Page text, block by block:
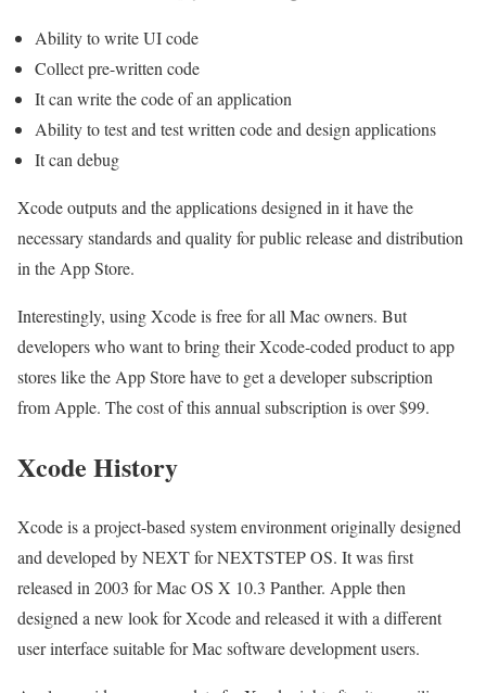
Ability to write UI code
Collect pre-written code
It can write the code of an application
Ability to test and test written code and design applications
It can debug
Xcode outputs and the applications designed in it have the
necessary standards and quality for public release and distribution
in the App Store.
Interestingly, using Xcode is free for all Mac owners. But
developers who want to bring their Xcode-coded product to app
stores like the App Store have to get a developer subscription
from Apple. The cost of this annual subscription is over $99.
Xcode History
Xcode is a project-based system environment originally designed
and developed by NEXT for NEXTSTEP OS. It was first
released in 2003 for Mac OS X 10.3 Panther. Apple then
designed a new look for Xcode and released it with a different
user interface suitable for Mac software development users.